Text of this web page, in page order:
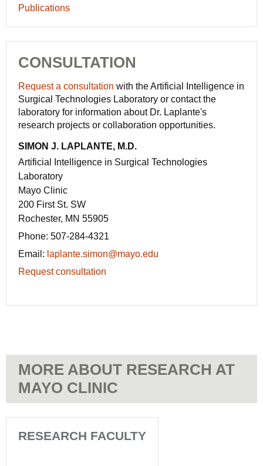
Publications
CONSULTATION
Request a consultation with the Artificial Intelligence in
Surgical Technologies Laboratory or contact the
laboratory for information about Dr. Laplante's
research projects or collaboration opportunities.
SIMON J. LAPLANTE, M.D.
Artificial Intelligence in Surgical Technologies
Laboratory
Mayo Clinic
200 First St. SW
Rochester, MN 55905
Phone: 507-284-4321
Email: laplante.simon@mayo.edu
Request consultation
MORE ABOUT RESEARCH AT
MAYO CLINIC
RESEARCH FACULTY